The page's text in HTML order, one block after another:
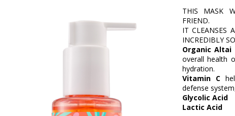
THIS MASK
FRIEND.
IT CLEANSES
INCREDIBLY
Organic Altai
overall health
hydration.
Vitamin C
defense
Glycolic Acid
Lactic Acid